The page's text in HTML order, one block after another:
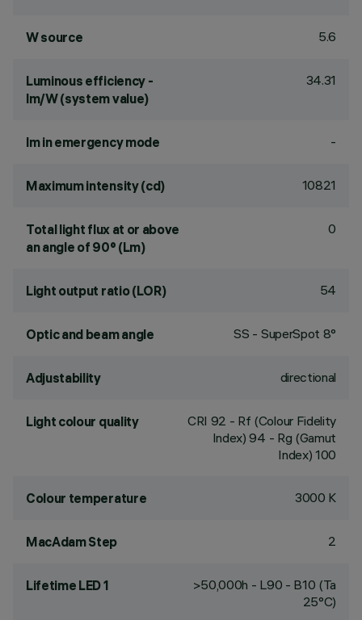
W source 5.6
Luminous efficiency -
lm/W (system value)
34.31
lm in emergency mode -
Maximum intensity (cd) 10821
Total light flux at or above
an angle of 90° (Lm)
0
Light output ratio (LOR) 54
Optic and beam angle SS - SuperSpot 8°
Adjustability directional
Light colour quality CRI 92 - Rf (Colour Fidelity
Index) 94 - Rg (Gamut
Index) 100
Colour temperature 3000 K
MacAdam Step 2
Lifetime LED 1
>50,000h - L90 - B10 (Ta
25°C)